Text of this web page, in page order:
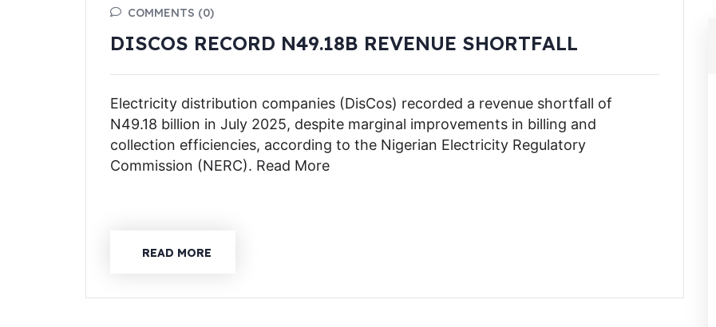
COMMENTS (0)
DISCOS RECORD N49.18B REVENUE SHORTFALL
Electricity distribution companies (DisCos) recorded a revenue shortfall of
N49.18 billion in July 2025, despite marginal improvements in billing and
collection efficiencies, according to the Nigerian Electricity Regulatory
Commission (NERC). Read More
READ MORE